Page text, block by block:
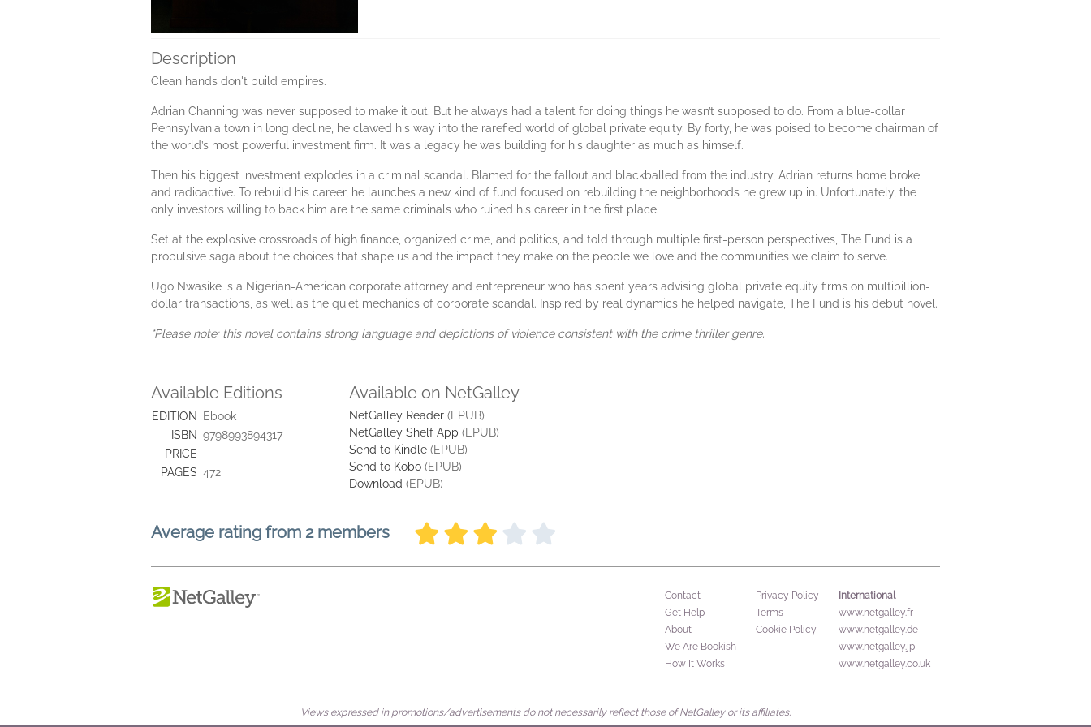
Description
Clean hands don't build empires.
Adrian Channing was never supposed to make it out. But he always had a talent for doing things he wasn’t supposed to do. From a blue-collar
Pennsylvania town in long decline, he clawed his way into the rarefied world of global private equity. By forty, he was poised to become chairman of
the world’s most powerful investment firm. It was a legacy he was building for his daughter as much as himself.
Then his biggest investment explodes in a criminal scandal. Blamed for the fallout and blackballed from the industry, Adrian returns home broke
and radioactive. To rebuild his career, he launches a new kind of fund focused on rebuilding the neighborhoods he grew up in. Unfortunately, the
only investors willing to back him are the same criminals who ruined his career in the first place.
Set at the explosive crossroads of high finance, organized crime, and politics, and told through multiple first-person perspectives, The Fund is a
propulsive saga about the choices that shape us and the impact they make on the people we love and the communities we claim to serve.
Ugo Nwasike is a Nigerian-American corporate attorney and entrepreneur who has spent years advising global private equity firms on multibillion-
dollar transactions, as well as the quiet mechanics of corporate scandal. Inspired by real dynamics he helped navigate, The Fund is his debut novel.
*Please note: this novel contains strong language and depictions of violence consistent with the crime thriller genre.
Available Editions
EDITION
Ebook
ISBN 9798993894317
PRICE
PAGES 472
Available on NetGalley
NetGalley Reader (EPUB)
NetGalley Shelf App (EPUB)
Send to Kindle (EPUB)
Send to Kobo (EPUB)
Download (EPUB)
Average rating from 2 members
Contact
Get Help
About
We Are Bookish
How It Works
Privacy Policy
Terms
Cookie Policy
International
www.netgalley.fr
www.netgalley.de
www.netgalley.jp
www.netgalley.co.uk
Views expressed in promotions/advertisements do not necessarily reflect those of NetGalley or its affiliates.